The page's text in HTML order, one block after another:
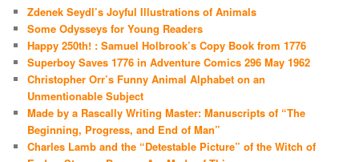
Zdenek Seydl’s Joyful Illustrations of Animals
Some Odysseys for Young Readers
Happy 250th! : Samuel Holbrook’s Copy Book from 1776
Superboy Saves 1776 in Adventure Comics 296 May 1962
Christopher Orr’s Funny Animal Alphabet on an
Unmentionable Subject
Made by a Rascally Writing Master: Manuscripts of “The
Beginning, Progress, and End of Man”
Charles Lamb and the “Detestable Picture” of the Witch of